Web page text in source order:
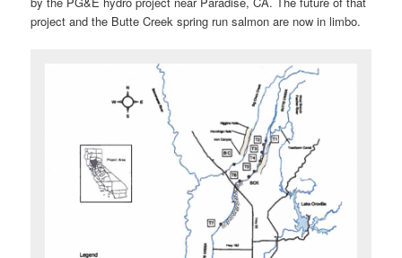
project and the Butte Creek spring run salmon are now in limbo.